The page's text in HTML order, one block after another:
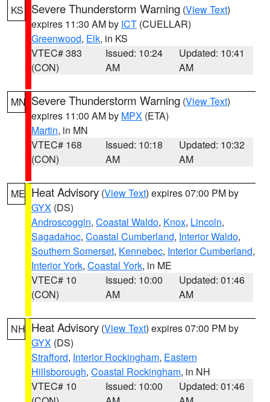
KS Severe Thunderstorm Warning (View Text)
expires 11:30 AM by ICT (CUELLAR)
Greenwood, Elk, in KS
VTEC# 383
(CON)
Issued: 10:24
AM
Updated: 10:41
AM
MN Severe Thunderstorm Warning (View Text)
expires 11:00 AM by MPX (ETA)
Martin, in MN
VTEC# 168
(CON)
Issued: 10:18
AM
Updated: 10:32
AM
ME Heat Advisory (View Text) expires 07:00 PM by
GYX (DS)
Androscoggin, Coastal Waldo, Knox, Lincoln,
Sagadahoc, Coastal Cumberland, Interior Waldo,
Southern Somerset, Kennebec, Interior Cumberland,
Interior York, Coastal York, in ME
VTEC# 10
(CON)
Issued: 10:00
AM
Updated: 01:46
AM
NH Heat Advisory (View Text) expires 07:00 PM by
GYX (DS)
Strafford, Interior Rockingham, Eastern
Hillsborough, Coastal Rockingham, in NH
VTEC# 10
Issued: 10:00
Updated: 01:46